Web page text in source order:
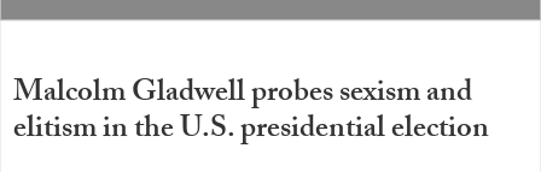
Malcolm Gladwell probes sexism and
elitism in the U.S. presidential election